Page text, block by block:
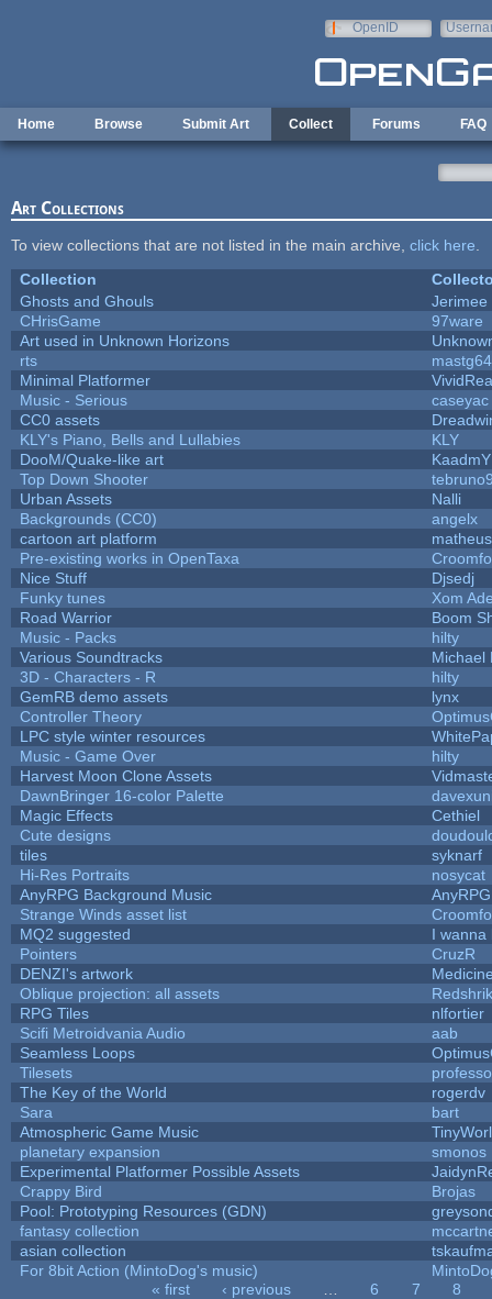
OpenID
Home Browse Submit Art Collect Forums FAQ
Art Collections
To view collections that are not listed in the main archive, click here
Collection
Ghosts and Ghouls
Jerimee
CHrisGame
97ware
Art used in Unknown Horizons
rts
mastg64
Minimal Platformer
Music - Serious
caseyac
CC0 assets
KLY's Piano, Bells and Lullabies
KLY
DooM/Quake-like art
KaadmY
Top Down Shooter
Urban Assets
Nalli
Backgrounds (CC0)
angelx
cartoon art platform
Pre-existing works in OpenTaxa
Nice Stuff
Djsedj
Funky tunes
Xom
Road Warrior
Boom
Music - Packs
hilty
Various Soundtracks
Michael
3D - Characters - R
hilty
GemRB demo assets
lynx
Controller Theory
LPC style winter resources
Music - Game Over
hilty
Harvest Moon Clone Assets
DawnBringer 16-color Palette
Magic Effects
Cethiel
Cute designs
tiles
syknarf
Hi-Res Portraits
nosycat
AnyRPG Background Music
AnyRPG
Strange Winds asset list
MQ2 suggested
I wanna
Pointers
CruzR
DENZI's artwork
Oblique projection: all assets
RPG Tiles
nlfortier
Scifi Metroidvania Audio
aab
Seamless Loops
Tilesets
The Key of the World
rogerdv
Sara
bart
Atmospheric Game Music
planetary expansion
smonos
Experimental Platformer Possible Assets
Crappy Bird
Brojas
Pool: Prototyping Resources (GDN)
fantasy collection
asian collection
For 8bit Action (MintoDog's music)
« first ‹ previous 6 7
8